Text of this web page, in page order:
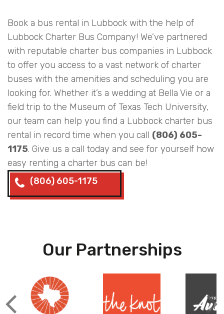
(806) 605-1175
Book a bus rental in Lubbock with the help of
Lubbock Charter Bus Company! We’ve partnered
with reputable charter bus companies in Lubbock
to offer you access to a vast network of charter
buses with the amenities and scheduling you are
looking for. Whether it’s a wedding at Bella Vie or a
field trip to the Museum of Texas Tech University,
our team can help you find a Lubbock charter bus
rental in record time when you call (806) 605-
1175. Give us a call today and see for yourself how
easy renting a charter bus can be!
Our Partnerships